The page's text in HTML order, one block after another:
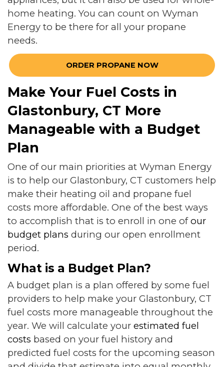
home heating. You can count on Wyman
Energy to be there for all your propane
needs.
ORDER PROPANE NOW
Make Your Fuel Costs in
Glastonbury, CT More
Manageable with a Budget
Plan
One of our main priorities at Wyman Energy
is to help our Glastonbury, CT customers help
make their heating oil and propane fuel
costs more affordable. One of the best ways
to accomplish that is to enroll in one ofour
budget plans during our open enrollment
period.
What is a Budget Plan?
A budget plan is a plan offered by some fuel
providers to help make your Glastonbury, CT
fuel costs more manageable throughout the
year. We will calculate your estimated fuel
costs based on your fuel history and
predicted fuel costs for the upcoming season